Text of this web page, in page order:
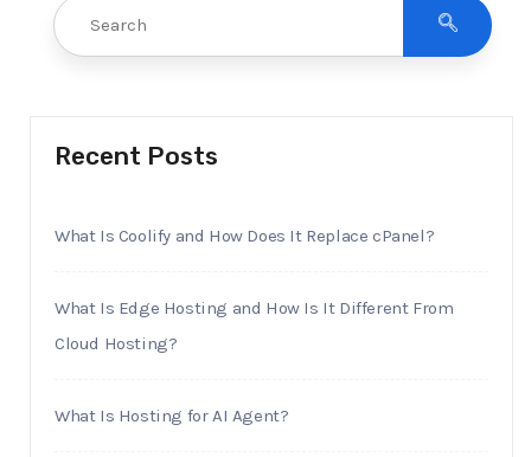
Recent Posts
What Is Coolify and How Does It Replace cPanel?
What Is Edge Hosting and How Is It Different From
Cloud Hosting?
What Is Hosting for AI Agent?